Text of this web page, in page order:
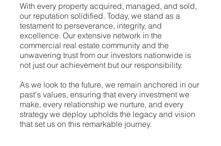
With every property acquired, managed, and sold,
our reputation solidified. Today, we stand as a
testament to perseverance, integrity, and
excellence. Our extensive network in the
commercial real estate community and the
unwavering trust from our investors nationwide is
not just our achievement but our responsibility.
As we look to the future, we remain anchored in our
past's values, ensuring that every investment we
make, every relationship we nurture, and every
strategy we deploy upholds the legacy and vision
that set us on this remarkable journey.